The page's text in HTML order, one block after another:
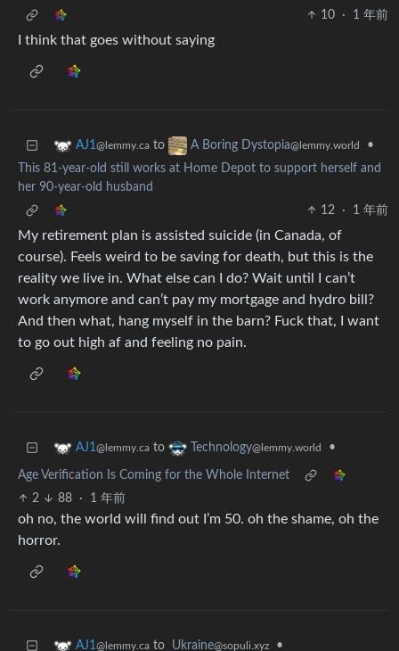
10
· 1 年前
I think that goes without saying
AJ1@lemmy.ca to A Boring Dystopia@lemmy.world
•
This 81-year-old still works at Home Depot to support herself and
her 90-year-old husband
12
· 1 年前
My retirement plan is assisted suicide (in Canada, of
course). Feels weird to be saving for death, but this is the
reality we live in. What else can I do? Wait until I can’t
work anymore and can’t pay my mortgage and hydro bill?
And then what, hang myself in the barn? Fuck that, I want
to go out high af and feeling no pain.
AJ1@lemmy.ca to Technology@lemmy.world •
Age Verification Is Coming for the Whole Internet
2
88 · 1 年前
oh no, the world will find out I’m 50. oh the shame, oh the
horror.
AJ1@lemmy.ca to Ukraine@sopuli.xyz •